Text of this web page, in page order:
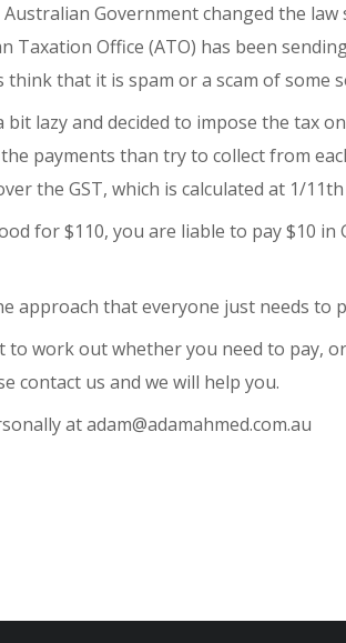
Government changed the
Taxation Office (ATO) has been
that it is spam or a scam of some
lazy and decided to impose the tax
payments than try to collect from
the GST, which is calculated at 1/
for $110, you are liable to pay $10
approach that everyone just needs to
to work out whether you need to pay,
contact us and we will help you.
at adam@adamahmed.com.au